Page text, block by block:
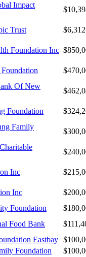
Impact
Trust
Foundation Inc
Of New
Foundation
Family
Inc
Inc
Foundation
Food Bank
Eastbay
Foundation